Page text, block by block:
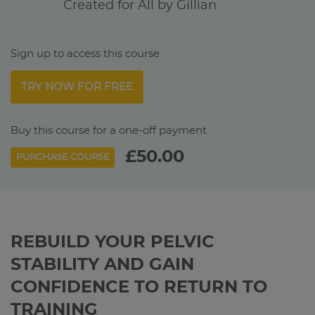
Created for All by Gillian
Sign up to access this course
TRY NOW FOR FREE
Buy this course for a one-off payment
PURCHASE COURSE £50.00
REBUILD YOUR PELVIC
STABILITY AND GAIN
CONFIDENCE TO RETURN TO
TRAINING